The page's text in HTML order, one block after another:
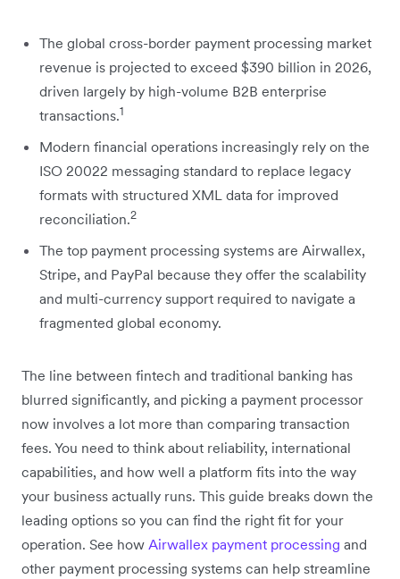
The global cross-border payment processing market
revenue is projected to exceed $390 billion in 2026,
driven largely by high-volume B2B enterprise
transactions.1
Modern financial operations increasingly rely on the
ISO 20022 messaging standard to replace legacy
formats with structured XML data for improved
reconciliation.2
The top payment processing systems are Airwallex,
Stripe, and PayPal because they offer the scalability
and multi-currency support required to navigate a
fragmented global economy.
The line between fintech and traditional banking has
blurred significantly, and picking a payment processor
now involves a lot more than comparing transaction
fees. You need to think about reliability, international
capabilities, and how well a platform fits into the way
your business actually runs. This guide breaks down the
leading options so you can find the right fit for your
operation. See how Airwallex payment processing and
other payment processing systems can help streamline